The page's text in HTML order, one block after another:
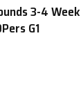
3-4 Week
G1